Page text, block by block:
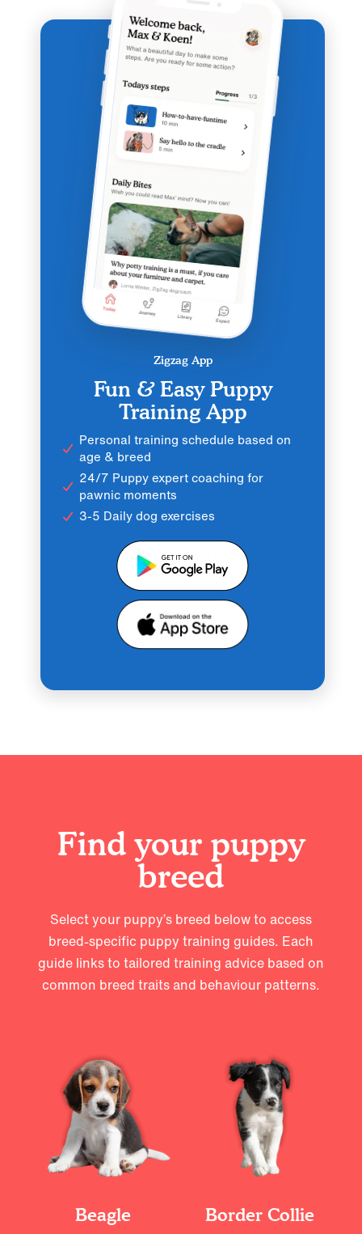
Zigzag App
Fun & Easy Puppy
Training App
Personal training schedule based on
age & breed
24/7 Puppy expert coaching for
pawnic moments
3-5 Daily dog exercises
Find your puppy
breed
Select your puppy’s breed below to access
breed-specific puppy training guides. Each
guide links to tailored training advice based on
common breed traits and behaviour patterns.
Beagle Border Collie